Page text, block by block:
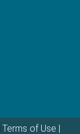
Terms of Use |